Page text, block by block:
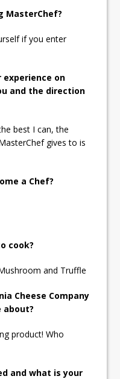
MasterChef?
if you enter
experience on
and the direction
best I can, the
gives to is
a Chef?
cook?
and Truffle
Cheese Company
about?
product! Who
and what is your